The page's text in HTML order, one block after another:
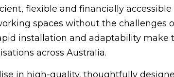
flexible and financially
spaces without the challenges
installation and adaptability make
across Australia.
in high-quality, thoughtfully